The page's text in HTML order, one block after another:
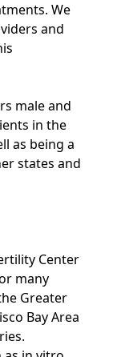
We
and
male and
in the
as being a
states and
Center
many
Greater
Bay Area